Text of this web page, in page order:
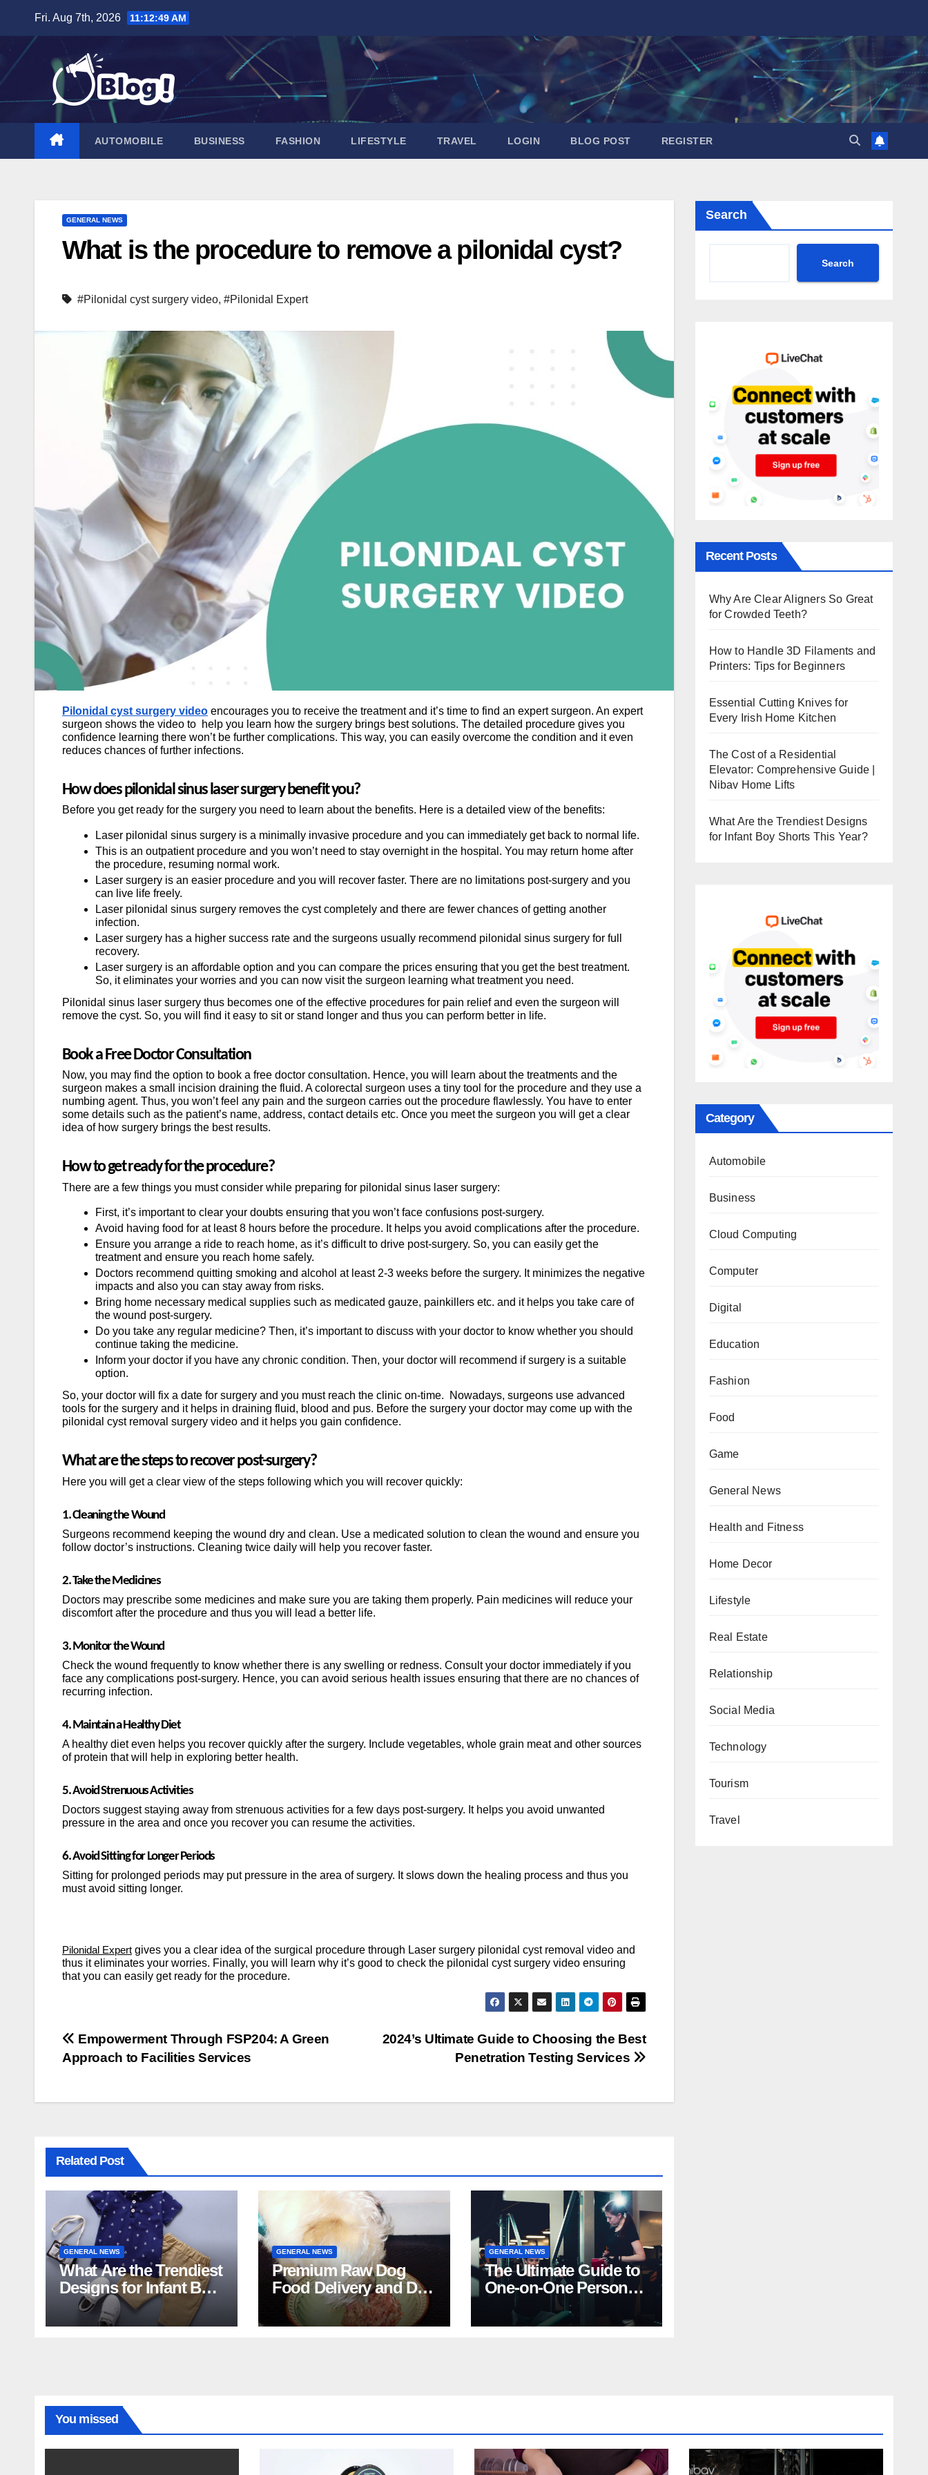
content
Fri. Aug 7th, 2026 11:12:50 AM
AUTOMOBILE BUSINESS FASHION LIFESTYLE TRAVEL LOGIN BLOG POST REGISTER
GENERAL NEWS
What is the procedure to remove a pilonidal cyst?
#Pilonidal cyst surgery video, #Pilonidal Expert
Pilonidal cyst surgery video encourages you to receive the treatment and it’s time to find an expert surgeon. An expert
surgeon shows the video to help you learn how the surgery brings best solutions. The detailed procedure gives you
confidence learning there won’t be further complications. This way, you can easily overcome the condition and it even
reduces chances of further infections.
How does pilonidal sinus laser surgery benefit you?
Before you get ready for the surgery you need to learn about the benefits. Here is a detailed view of the benefits:
Laser pilonidal sinus surgery is a minimally invasive procedure and you can immediately get back to normal life.
This is an outpatient procedure and you won’t need to stay overnight in the hospital. You may return home after
the procedure, resuming normal work.
Laser surgery is an easier procedure and you will recover faster. There are no limitations post-surgery and you
can live life freely.
Laser pilonidal sinus surgery removes the cyst completely and there are fewer chances of getting another
infection.
Laser surgery has a higher success rate and the surgeons usually recommend pilonidal sinus surgery for full
recovery.
Laser surgery is an affordable option and you can compare the prices ensuring that you get the best treatment.
So, it eliminates your worries and you can now visit the surgeon learning what treatment you need.
Pilonidal sinus laser surgery thus becomes one of the effective procedures for pain relief and even the surgeon will
remove the cyst. So, you will find it easy to sit or stand longer and thus you can perform better in life.
Book a Free Doctor Consultation
Now, you may find the option to book a free doctor consultation. Hence, you will learn about the treatments and the
surgeon makes a small incision draining the fluid. A colorectal surgeon uses a tiny tool for the procedure and they use a
numbing agent. Thus, you won’t feel any pain and the surgeon carries out the procedure flawlessly. You have to enter
some details such as the patient’s name, address, contact details etc. Once you meet the surgeon you will get a clear
idea of how surgery brings the best results.
How to get ready for the procedure?
There are a few things you must consider while preparing for pilonidal sinus laser surgery:
First, it’s important to clear your doubts ensuring that you won’t face confusions post-surgery.
Avoid having food for at least 8 hours before the procedure. It helps you avoid complications after the procedure.
Ensure you arrange a ride to reach home, as it’s difficult to drive post-surgery. So, you can easily get the
treatment and ensure you reach home safely.
Doctors recommend quitting smoking and alcohol at least 2-3 weeks before the surgery. It minimizes the negative
impacts and also you can stay away from risks.
Bring home necessary medical supplies such as medicated gauze, painkillers etc. and it helps you take care of
the wound post-surgery.
Do you take any regular medicine? Then, it’s important to discuss with your doctor to know whether you should
continue taking the medicine.
Inform your doctor if you have any chronic condition. Then, your doctor will recommend if surgery is a suitable
option.
So, your doctor will fix a date for surgery and you must reach the clinic on-time. Nowadays, surgeons use advanced
tools for the surgery and it helps in draining fluid, blood and pus. Before the surgery your doctor may come up with the
pilonidal cyst removal surgery video and it helps you gain confidence.
What are the steps to recover post-surgery?
Here you will get a clear view of the steps following which you will recover quickly:
1. Cleaning the Wound
Surgeons recommend keeping the wound dry and clean. Use a medicated solution to clean the wound and ensure you
follow doctor’s instructions. Cleaning twice daily will help you recover faster.
2. Take the Medicines
Doctors may prescribe some medicines and make sure you are taking them properly. Pain medicines will reduce your
discomfort after the procedure and thus you will lead a better life.
3. Monitor the Wound
Check the wound frequently to know whether there is any swelling or redness. Consult your doctor immediately if you
face any complications post-surgery. Hence, you can avoid serious health issues ensuring that there are no chances of
recurring infection.
4. Maintain a Healthy Diet
A healthy diet even helps you recover quickly after the surgery. Include vegetables, whole grain meat and other sources
of protein that will help in exploring better health.
5. Avoid Strenuous Activities
Doctors suggest staying away from strenuous activities for a few days post-surgery. It helps you avoid unwanted
pressure in the area and once you recover you can resume the activities.
6. Avoid Sitting for Longer Periods
Sitting for prolonged periods may put pressure in the area of surgery. It slows down the healing process and thus you
must avoid sitting longer.
Pilonidal Expert gives you a clear idea of the surgical procedure through Laser surgery pilonidal cyst removal video and
thus it eliminates your worries. Finally, you will learn why it’s good to check the pilonidal cyst surgery video ensuring
that you can easily get ready for the procedure.
Post
navigation
2024’s Ultimate Guide to Choosing the Best
Penetration Testing Services
Empowerment Through FSP204: A Green
Approach to Facilities Services
Related Post
GENERAL NEWS
What Are the Trendiest
Designs for Infant Boy
Shorts This Year?
GENERAL NEWS
Premium Raw Dog
Food Delivery and Dog
Food Stores in Florida
GENERAL NEWS
The Ultimate Guide to
One-on-One Personal
Training in NYC
Search
Search
Recent Posts
Why Are Clear Aligners So Great
for Crowded Teeth?
How to Handle 3D Filaments and
Printers: Tips for Beginners
Essential Cutting Knives for
Every Irish Home Kitchen
The Cost of a Residential
Elevator: Comprehensive Guide |
Nibav Home Lifts
What Are the Trendiest Designs
for Infant Boy Shorts This Year?
Category
Automobile
Business
Cloud Computing
Computer
Digital
Education
Fashion
Food
Game
General News
Health and Fitness
Home Decor
Lifestyle
Real Estate
Relationship
Social Media
Technology
Tourism
Travel
You missed